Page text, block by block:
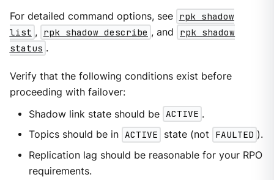
For detailed command options, see rpk shadow
list , rpk shadow describe , and
rpk shadow
status .
Verify that the following conditions exist before
proceeding with failover:
Shadow link state should be ACTIVE .
Topics should be in ACTIVE state (not FAULTED ).
Replication lag should be reasonable for your RPO
requirements.